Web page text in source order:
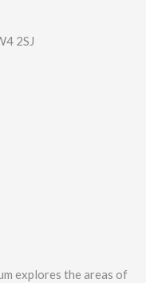
2SJ
explores the areas of